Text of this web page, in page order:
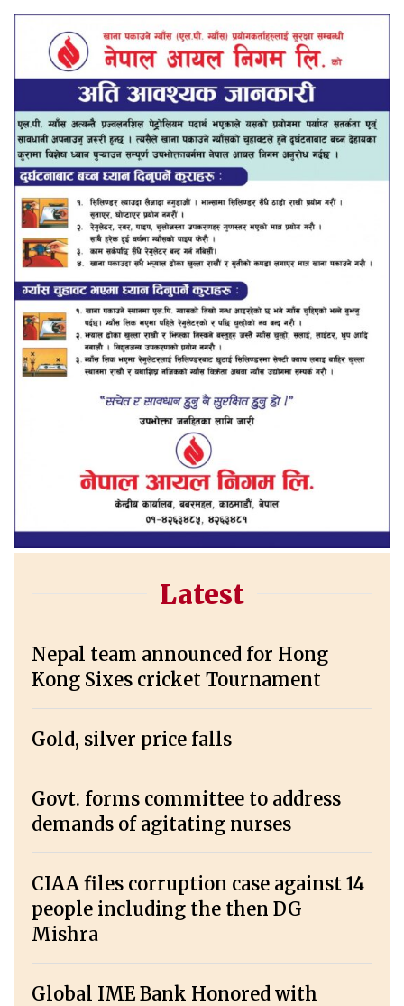
Latest
Nepal team announced for Hong
Kong Sixes cricket Tournament
Gold, silver price falls
Govt. forms committee to address
demands of agitating nurses
CIAA files corruption case against 14
people including the then DG
Mishra
Global IME Bank Honored with